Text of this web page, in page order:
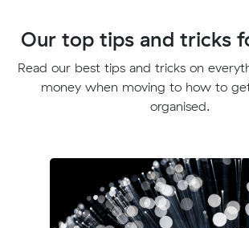
Our top tips and tricks
Read our best tips and tricks on
money when moving to how to
organised.